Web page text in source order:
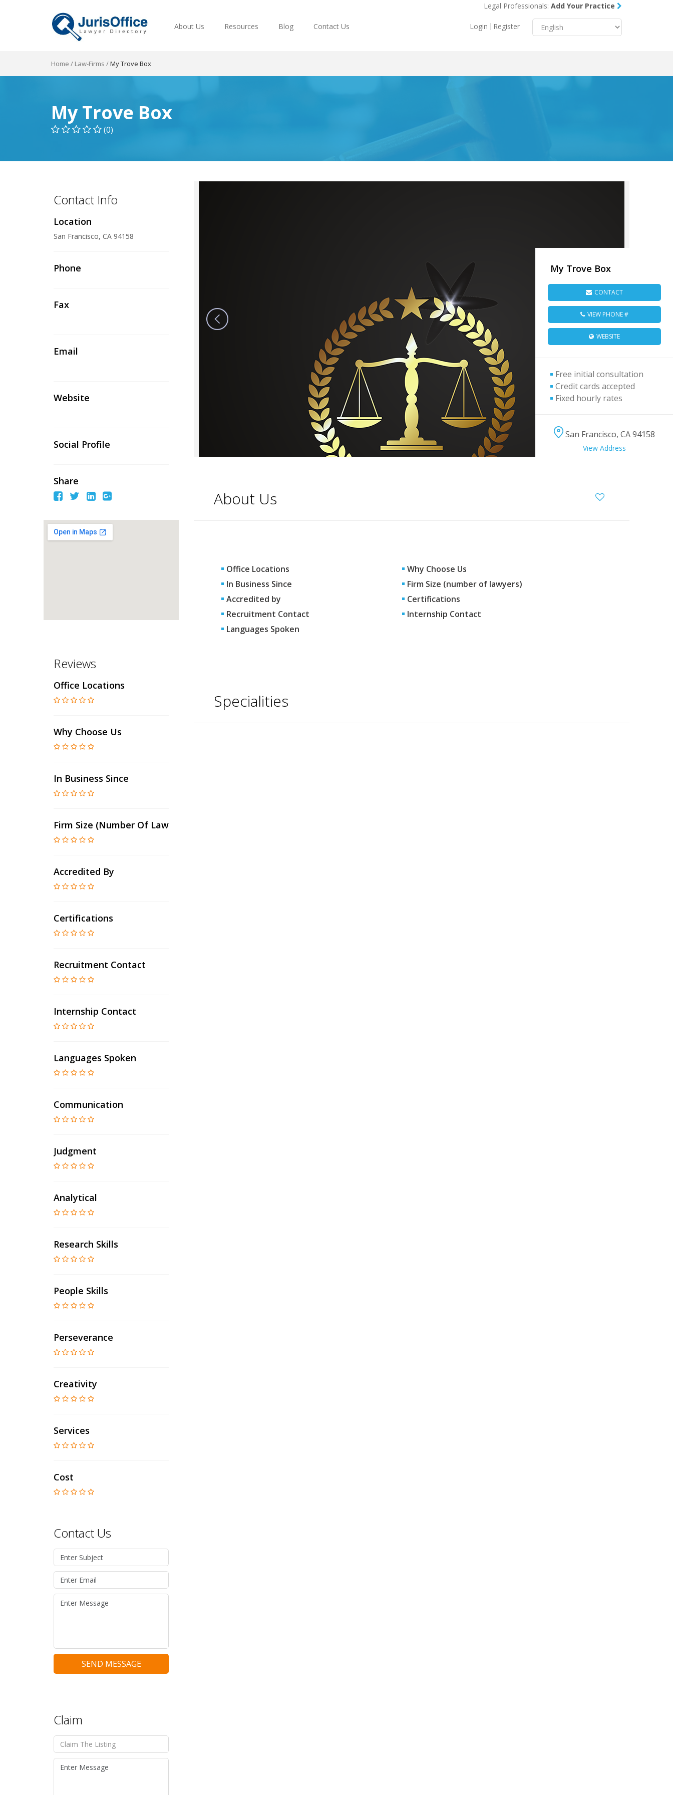
Menu
Resources
Legal Professionals: Add Your Practice
Login Register
About Us Resources Blog Contact Us
Home / Law-Firms /My Trove Box
My Trove Box
(0)
My Trove Box
CONTACT
VIEW PHONE #
WEBSITE
Free initial consultation
Credit cards accepted
Fixed hourly rates
San Francisco, CA 94158
View Address
About Us
Office Locations
Why Choose Us
In Business Since
Firm Size (number of lawyers)
Accredited by
Certifications
Recruitment Contact
Internship Contact
Languages Spoken
Specialities
Contact Info
Location
San Francisco, CA 94158
Phone
Fax
Email
Website
Social Profile
Share
Reviews
Office Locations
Why Choose Us
In Business Since
Firm Size (number Of Lawyers)
Accredited By
Certifications
Recruitment Contact
Internship Contact
Languages Spoken
Communication
Judgment
Analytical
Research Skills
People Skills
Perseverance
Creativity
Services
Cost
Contact Us
SEND MESSAGE
Claim